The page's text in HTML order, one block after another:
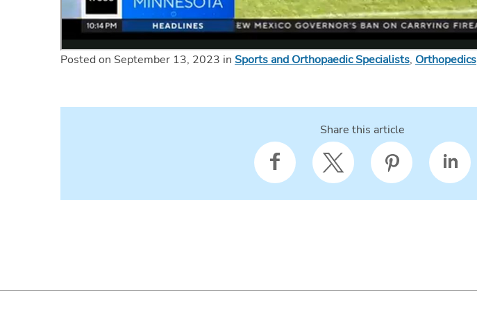
Posted on September 13, 2023 in Sports and Orthopaedic Specialists, Orthopedics
Share this article